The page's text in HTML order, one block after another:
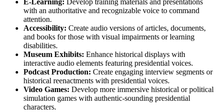
E-Learning: Develop training materials and presentations
with an authoritative and recognizable voice to command
attention.
Accessibility: Create audio versions of articles, documents,
and books for those with visual impairments or learning
disabilities.
Museum Exhibits: Enhance historical displays with
interactive audio elements featuring presidential voices.
Podcast Production: Create engaging interview segments or
historical reenactments with presidential voices.
Video Games: Develop more immersive historical or political
simulation games with authentic-sounding presidential
characters.